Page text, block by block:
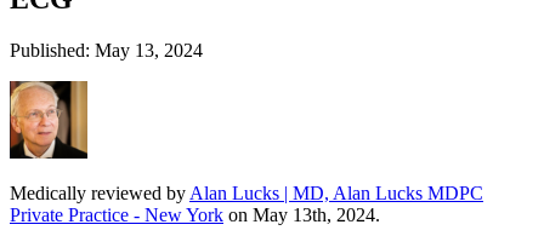
Published: May 13, 2024
Medically reviewed by Alan Lucks | MD, Alan Lucks MDPC
Private Practice - New York on May 13th, 2024.